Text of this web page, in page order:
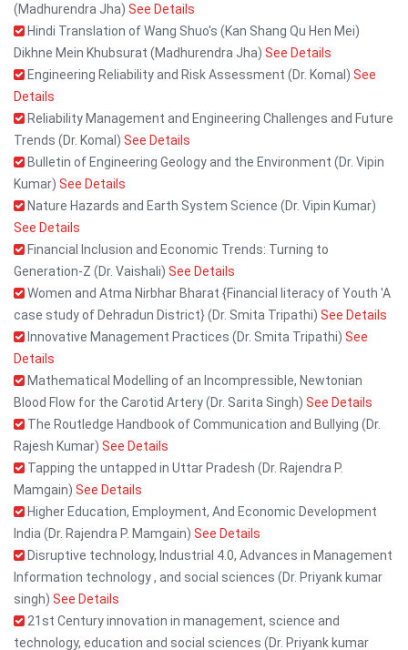
(Madhurendra Jha) See Details
Hindi Translation of Wang Shuo's (Kan Shang Qu Hen Mei)
Dikhne Mein Khubsurat (Madhurendra Jha) See Details
Engineering Reliability and Risk Assessment (Dr. Komal) See
Details
Reliability Management and Engineering Challenges and Future
Trends (Dr. Komal) See Details
Bulletin of Engineering Geology and the Environment (Dr. Vipin
Kumar) See Details
Nature Hazards and Earth System Science (Dr. Vipin Kumar)
See Details
Financial Inclusion and Economic Trends: Turning to
Generation-Z (Dr. Vaishali) See Details
Women and Atma Nirbhar Bharat {Financial literacy of Youth 'A
case study of Dehradun District} (Dr. Smita Tripathi) See Details
Innovative Management Practices (Dr. Smita Tripathi) See
Details
Mathematical Modelling of an Incompressible, Newtonian
Blood Flow for the Carotid Artery (Dr. Sarita Singh) See Details
The Routledge Handbook of Communication and Bullying (Dr.
Rajesh Kumar) See Details
Tapping the untapped in Uttar Pradesh (Dr. Rajendra P.
Mamgain) See Details
Higher Education, Employment, And Economic Development
India (Dr. Rajendra P. Mamgain) See Details
Disruptive technology, Industrial 4.0, Advances in Management
Information technology , and social sciences (Dr. Priyank kumar
singh) See Details
21st Century innovation in management, science and
technology, education and social sciences (Dr. Priyank kumar